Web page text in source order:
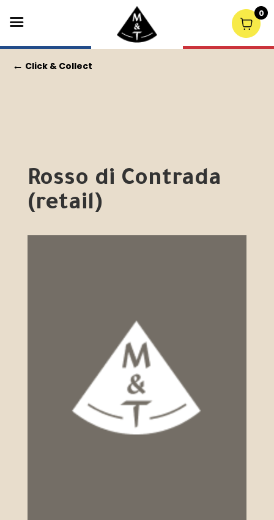
← Click & Collect
Rosso di Contrada
(retail)
0